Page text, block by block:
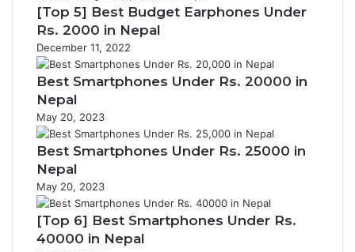
[Top 5] Best Budget Earphones Under
Rs. 2000 in Nepal
December 11, 2022
Best Smartphones Under Rs. 20000 in
Nepal
May 20, 2023
Best Smartphones Under Rs. 25000 in
Nepal
May 20, 2023
[Top 6] Best Smartphones Under Rs.
40000 in Nepal